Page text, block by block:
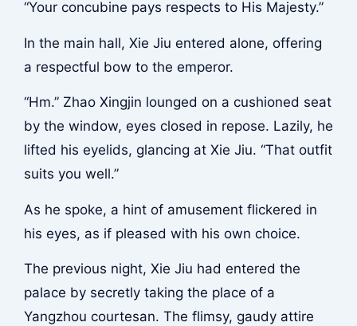
“Your concubine pays respects to His Majesty.”
In the main hall, Xie Jiu entered alone, offering
a respectful bow to the emperor.
“Hm.” Zhao Xingjin lounged on a cushioned seat
by the window, eyes closed in repose. Lazily, he
lifted his eyelids, glancing at Xie Jiu. “That outfit
suits you well.”
As he spoke, a hint of amusement flickered in
his eyes, as if pleased with his own choice.
The previous night, Xie Jiu had entered the
palace by secretly taking the place of a
Yangzhou courtesan. The flimsy, gaudy attire